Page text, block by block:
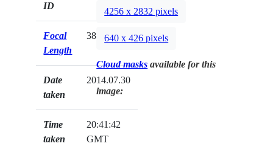
ID
Focal
Length
38mm
Date
taken
2014.07.30
Time
taken
20:41:42
GMT
4256 x 2832 pixels
640 x 426 pixels
Cloud masks available for this
image: